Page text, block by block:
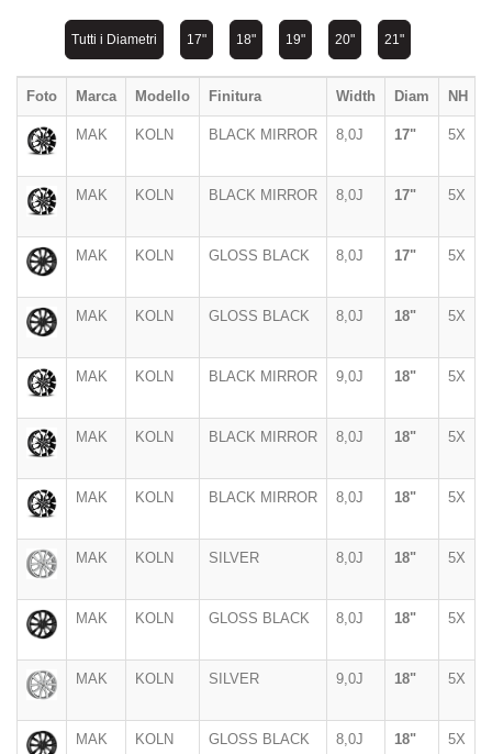
Tutti i Diametri 17" 18" 19" 20" 21"
Foto Marca Modello Finitura Width Diam NH
MAK KOLN BLACK MIRROR 8,0J 17" 5X
MAK KOLN BLACK MIRROR 8,0J 17" 5X
MAK KOLN GLOSS BLACK 8,0J 17" 5X
MAK KOLN GLOSS BLACK 8,0J 18" 5X
MAK KOLN BLACK MIRROR 9,0J 18" 5X
MAK KOLN BLACK MIRROR 8,0J 18" 5X
MAK KOLN BLACK MIRROR 8,0J 18" 5X
MAK KOLN SILVER 8,0J 18" 5X
MAK KOLN GLOSS BLACK 8,0J 18" 5X
MAK KOLN SILVER 9,0J 18" 5X
MAK KOLN GLOSS BLACK 8,0J 18" 5X